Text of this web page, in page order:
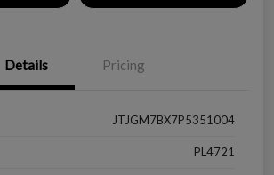
Details Pricing
JTJGM7BX7P5351004
PL4721